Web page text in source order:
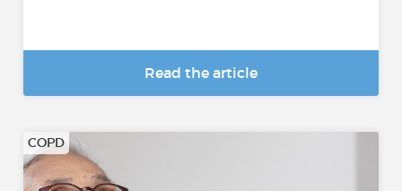
Read the article
COPD